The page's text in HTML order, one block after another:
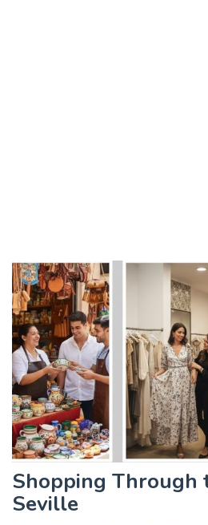
Shopping Through
Seville